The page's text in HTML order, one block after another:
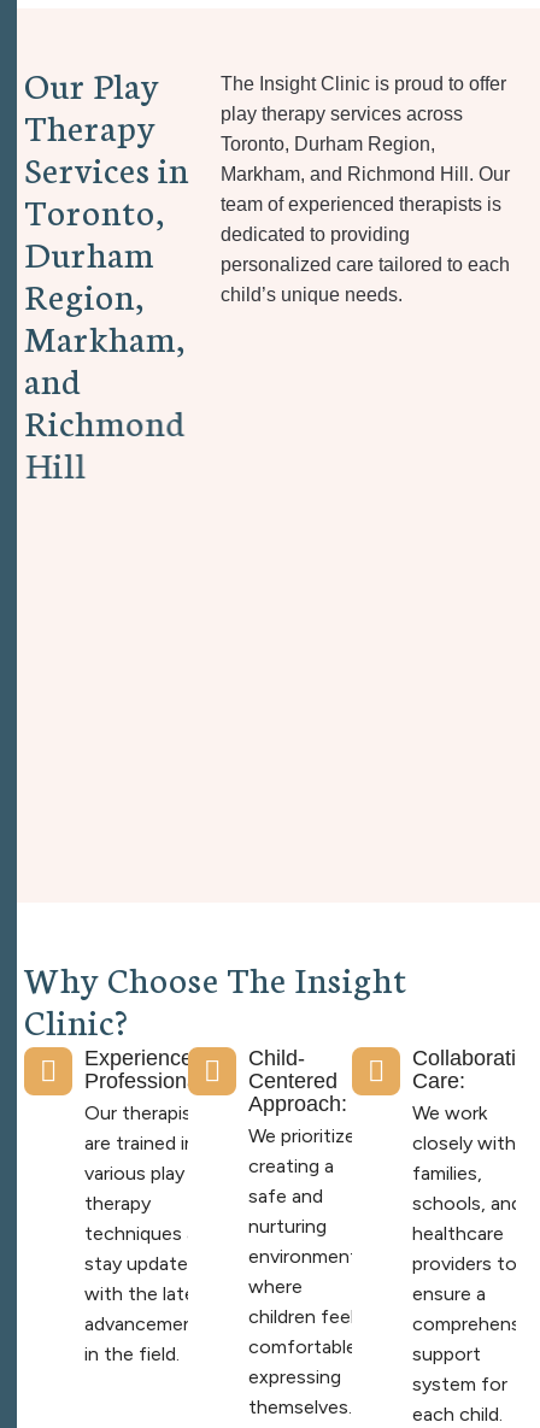
Our Play
Therapy
Servicesin
Toronto,
Durham
Region,
Markham,
and
Richmond
Hill
The Insight Clinic is proud to offer
play therapy services across
Toronto, Durham Region,
Markham, and Richmond Hill. Our
team of experienced therapists is
dedicated to providing
personalized care tailored to each
child’s unique needs.
WhyChoose The Insight
Clinic?
Experienced
Professionals:
Our therapists
are trained in
various play
therapy
techniques and
stay updated
with the latest
advancements
in the field.
Child-
Centered
Approach:
We prioritize
creating a
safe and
nurturing
environment
where
children feel
comfortable
expressing
themselves.
Collaborative
Care:
We work
closely with
families,
schools, and
healthcare
providers to
ensure a
support
system for
each child.